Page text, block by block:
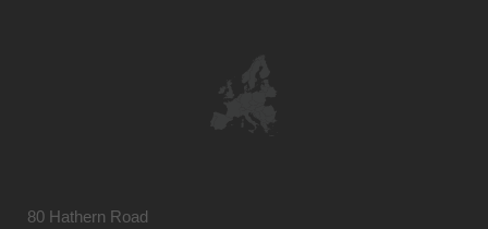
80 Hathern Road